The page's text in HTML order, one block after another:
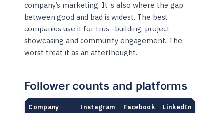
company’s marketing. It is also where the gap
between good and bad is widest. The best
companies use it for trust-building, project
showcasing and community engagement. The
worst treat it as an afterthought.
Follower counts and platforms
Company Instagram Facebook LinkedIn